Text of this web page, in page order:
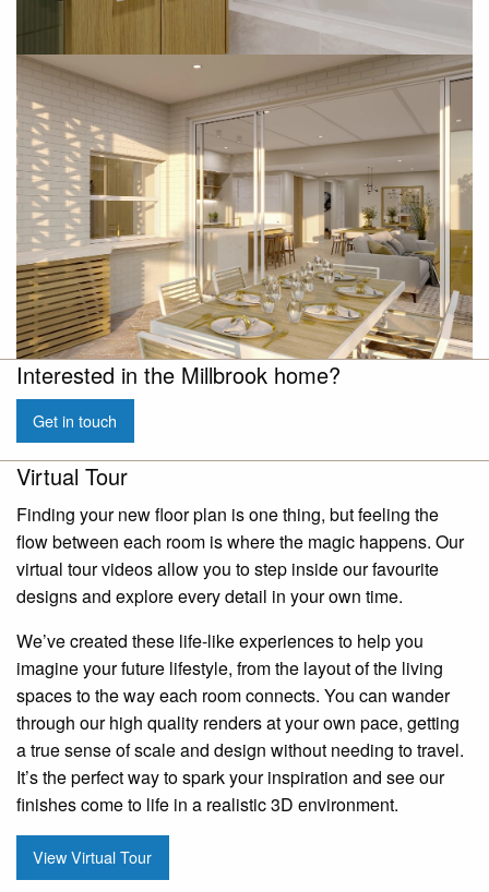
Interested in the Millbrook home?
Get in touch
Virtual Tour
Finding your new floor plan is one thing, but feeling the
flow between each room is where the magic happens. Our
virtual tour videos allow you to step inside our favourite
designs and explore every detail in your own time.
We’ve created these life-like experiences to help you
imagine your future lifestyle, from the layout of the living
spaces to the way each room connects. You can wander
through our high quality renders at your own pace, getting
a true sense of scale and design without needing to travel.
It’s the perfect way to spark your inspiration and see our
finishes come to life in a realistic 3D environment.
View Virtual Tour